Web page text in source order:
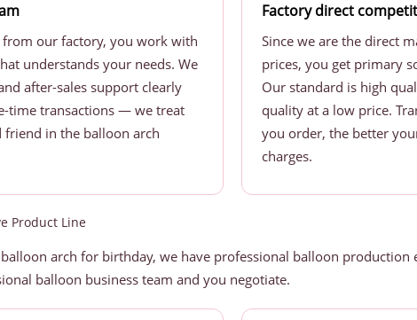
our factory, you work with
understands your needs. We
after-sales support clearly
time transactions — we treat
friend in the balloon arch
Factory direct
Since we are the direct
prices, you get primary
Our standard is high
quality at a low price.
you order, the better
charges.
Product Line
arch for birthday, we have professional balloon
balloon business team and you negotiate.